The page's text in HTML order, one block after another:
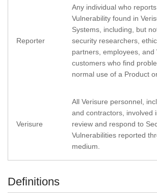
Reporter
Any individual who
Vulnerability found in
Systems, including, but
security researchers,
partners, employees, and
customers who find
normal use of a Product
Verisure
All Verisure personnel,
and contractors, involved
review and respond to
Vulnerabilities reported
medium.
Definitions